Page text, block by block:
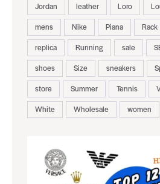
Jordan
leather Loro
mens
Nike Piana Rack
replica
Running sale
shoes
Size sneakers
store
Summer Tennis
White
Wholesale women